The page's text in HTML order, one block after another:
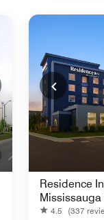
Residence
4.5 (337